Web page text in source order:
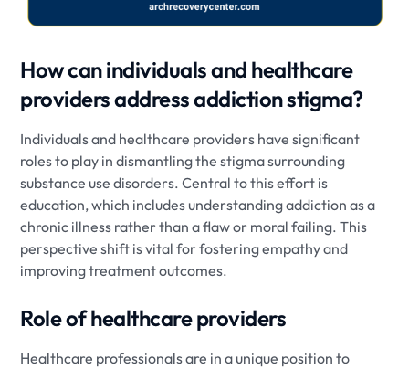
How can individuals and healthcare
providers address addiction stigma?
Individuals and healthcare providers have significant
roles to play in dismantling the stigma surrounding
substance use disorders. Central to this effort is
education, which includes understanding addiction as a
chronic illness rather than a flaw or moral failing. This
perspective shift is vital for fostering empathy and
improving treatment outcomes.
Role of healthcare providers
Healthcare professionals are in a unique position to